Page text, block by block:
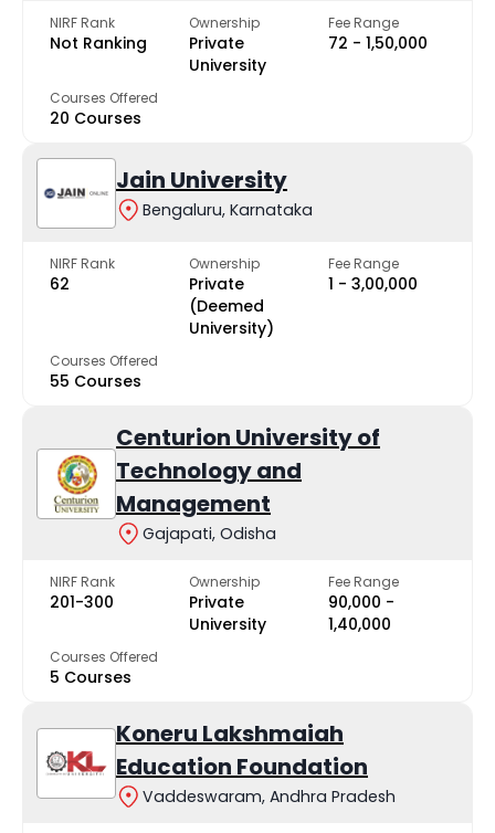
NIRF Rank
Not Ranking
Ownership
Private
University
Fee Range
₹72 - ₹1,50,000
Courses Offered
20 Courses
Jain University
Bengaluru, Karnataka
NIRF Rank
62
Ownership
Private
(Deemed
University)
Fee Range
₹1 - ₹3,00,000
Courses Offered
55 Courses
Centurion University of
Technology and
Management
Gajapati, Odisha
NIRF Rank
201-300
Ownership
Private
University
Fee Range
₹90,000 -
₹1,40,000
Courses Offered
5 Courses
Koneru Lakshmaiah
Education Foundation
Vaddeswaram, Andhra Pradesh